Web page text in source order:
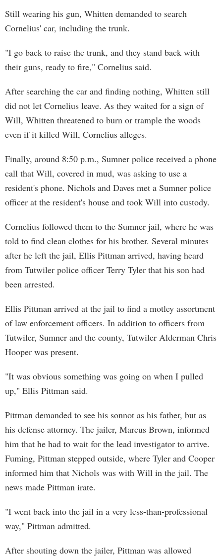
Still wearing his gun, Whitten demanded to search
Cornelius' car, including the trunk.
"I go back to raise the trunk, and they stand back with
their guns, ready to fire," Cornelius said.
After searching the car and finding nothing, Whitten still
did not let Cornelius leave. As they waited for a sign of
Will, Whitten threatened to burn or trample the woods
even if it killed Will, Cornelius alleges.
Finally, around 8:50 p.m., Sumner police received a phone
call that Will, covered in mud, was asking to use a
resident's phone. Nichols and Daves met a Sumner police
officer at the resident's house and took Will into custody.
Cornelius followed them to the Sumner jail, where he was
told to find clean clothes for his brother. Several minutes
after he left the jail, Ellis Pittman arrived, having heard
from Tutwiler police officer Terry Tyler that his son had
been arrested.
Ellis Pittman arrived at the jail to find a motley assortment
of law enforcement officers. In addition to officers from
Tutwiler, Sumner and the county, Tutwiler Alderman Chris
Hooper was present.
"It was obvious something was going on when I pulled
up," Ellis Pittman said.
Pittman demanded to see his sonnot as his father, but as
his defense attorney. The jailer, Marcus Brown, informed
him that he had to wait for the lead investigator to arrive.
Fuming, Pittman stepped outside, where Tyler and Cooper
informed him that Nichols was with Will in the jail. The
news made Pittman irate.
"I went back into the jail in a very less-than-professional
way," Pittman admitted.
After shouting down the jailer, Pittman was allowed